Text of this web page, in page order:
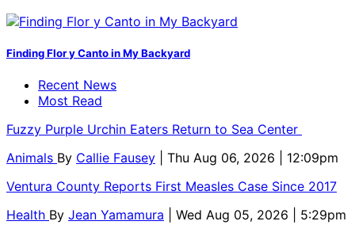
Finding Flor y Canto in My Backyard
Recent News
Most Read
Fuzzy Purple Urchin Eaters Return to Sea Center
Animals By Callie Fausey
| Thu Aug 06, 2026 | 12:09pm
Ventura County Reports First Measles Case Since 2017
Health By Jean Yamamura | Wed Aug 05, 2026 | 5:29pm